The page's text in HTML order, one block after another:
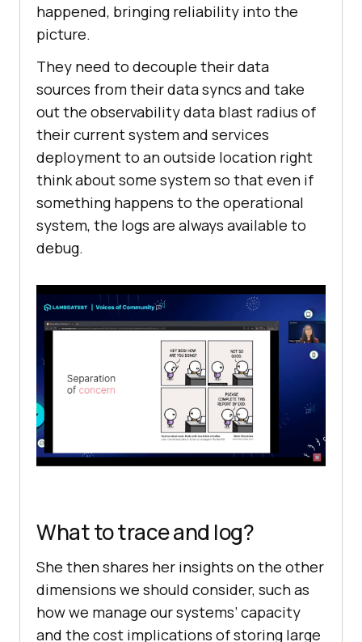
happened, bringing reliability into the
picture.
They need to decouple their data
sources from their data syncs and take
out the observability data blast radius of
their current system and services
deployment to an outside location right
think about some system so that even if
something happens to the operational
system, the logs are always available to
debug.
What to trace and log?
She then shares her insights on the other
dimensions we should consider, such as
how we manage our systems’ capacity
and the cost implications of storing large